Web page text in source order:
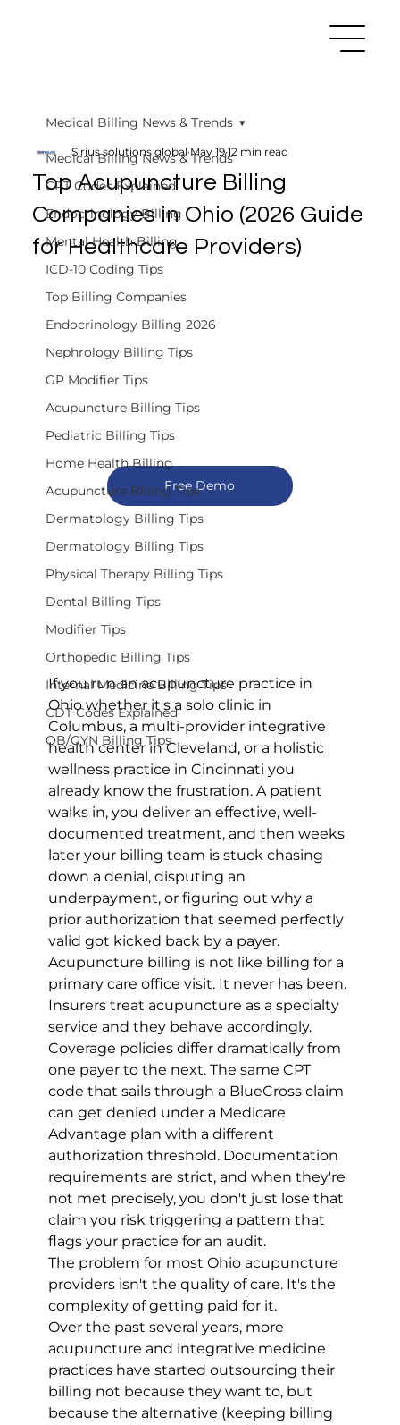
Medical Billing News & Trends
CPT Codes Explained
Endocrinology Billing
Mental Health Billing
ICD-10 Coding Tips
Top Billing Companies
Endocrinology Billing 2026
Nephrology Billing Tips
GP Modifier Tips
Acupuncture Billing Tips
Pediatric Billing Tips
Home Health Billing
Acupuncture Billing Tips
Dermatology Billing Tips
Dermatology Billing Tips
Physical Therapy Billing Tips
Dental Billing Tips
Modifier Tips
Orthopedic Billing Tips
Internal Medicine Billing Tips
CDT Codes Explained
OB/GYN Billing Tips
Medical Billing News & Trends
Top Acupuncture Billing
Companies in Ohio (2026 Guide
for Healthcare Providers)
Sirius solutions global May 19 12 min read
Free Demo
If you run an acupuncture practice in
Ohio whether it's a solo clinic in
Columbus, a multi-provider integrative
health center in Cleveland, or a holistic
wellness practice in Cincinnati you
already know the frustration. A patient
walks in, you deliver an effective, well-
documented treatment, and then weeks
later your billing team is stuck chasing
down a denial, disputing an
underpayment, or figuring out why a
prior authorization that seemed perfectly
valid got kicked back by a payer.
Acupuncture billing is not like billing for a
primary care office visit. It never has been.
Insurers treat acupuncture as a specialty
service and they behave accordingly.
Coverage policies differ dramatically from
one payer to the next. The same CPT
code that sails through a BlueCross claim
can get denied under a Medicare
Advantage plan with a different
authorization threshold. Documentation
requirements are strict, and when they're
not met precisely, you don't just lose that
claim you risk triggering a pattern that
flags your practice for an audit.
The problem for most Ohio acupuncture
providers isn't the quality of care. It's the
complexity of getting paid for it.
Over the past several years, more
acupuncture and integrative medicine
practices have started outsourcing their
billing not because they want to, but
because the alternative (keeping billing